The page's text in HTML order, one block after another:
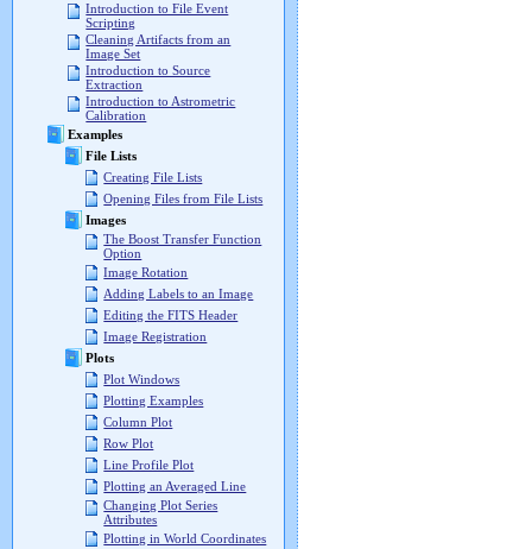
Introduction to File Event
Scripting
Cleaning Artifacts from an
Image Set
Introduction to Source
Extraction
Introduction to Astrometric
Calibration
Examples
File Lists
Creating File Lists
Opening Files from File Lists
Images
The Boost Transfer Function
Option
Image Rotation
Adding Labels to an Image
Editing the FITS Header
Image Registration
Plots
Plot Windows
Plotting Examples
Column Plot
Row Plot
Line Profile Plot
Plotting an Averaged Line
Changing Plot Series
Attributes
Plotting in World Coordinates